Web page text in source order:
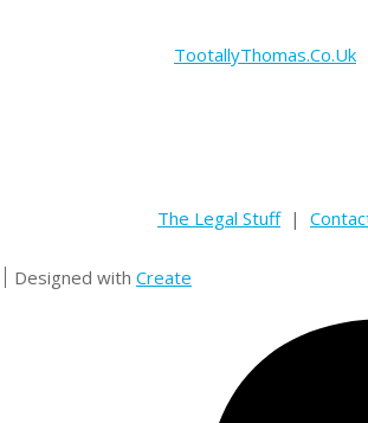
TootallyThomas.Co.Uk
The Legal Stuff|
Designed with Create